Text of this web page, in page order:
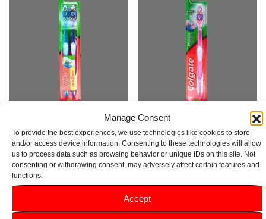
Manage Consent
To provide the best experiences, we use technologies like cookies to store
and/or access device information. Consenting to these technologies will allow
us to process data such as browsing behavior or unique IDs on this site. Not
consenting or withdrawing consent, may adversely affect certain features and
functions.
Accept
Toothbrush 2 Pack
Rated
5.00
Medium Toothbrush
Rated
4.00